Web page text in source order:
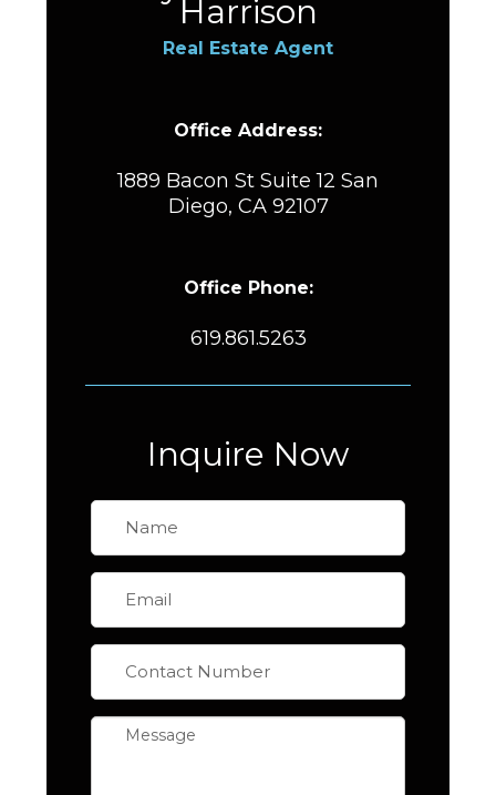
Harrison
Real Estate Agent
Office Address:
1889 Bacon St Suite 12 San
Diego, CA 92107
Office Phone:
619.861.5263
Inquire Now